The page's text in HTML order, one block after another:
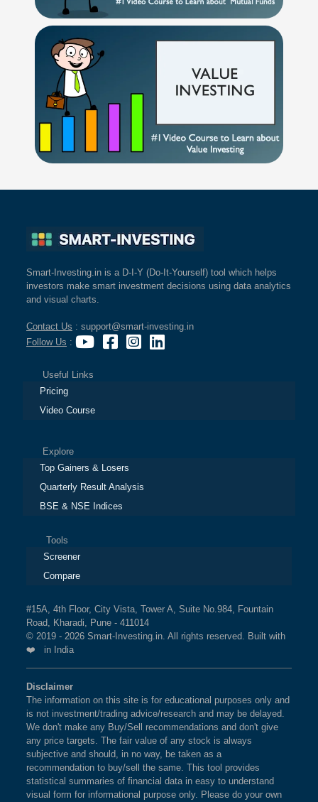
Smart-Investing.in is a D-I-Y (Do-It-Yourself) tool which helps
investors make smart investment decisions using data analytics
and visual charts.
Contact Us : support@smart-investing.in
Follow Us :
Useful Links
Pricing
Video Course
Explore
Top Gainers & Losers
Quarterly Result Analysis
BSE & NSE Indices
Tools
Screener
Compare
#15A, 4th Floor, City Vista, Tower A, Suite No.984, Fountain
Road, Kharadi, Pune - 411014
© 2019 - 2026 Smart-Investing.in. All rights reserved. Built with
❤️ in India
Disclaimer
The information on this site is for educational purposes only and
is not investment/trading advice/research and may be delayed.
We don't make any Buy/Sell recommendations and don't give
any price targets. The fair value of any stock is always
subjective and should, in no way, be taken as a
recommendation to buy/sell the same. This tool provides
statistical summaries of financial data in easy to understand
visual form for informational purpose only. Please do your own